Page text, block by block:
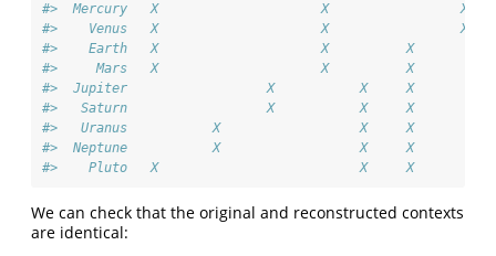
#>  Mercury   X                     X
#>    Venus   X                     X
#>    Earth   X                     X
#>     Mars   X                     X
#>  Jupiter                  X           X
#>   Saturn                  X           X
#>   Uranus           X                  X
#>  Neptune           X                  X
#>    Pluto   X                          X     X
We can check that the original and reconstructed contexts
are identical: